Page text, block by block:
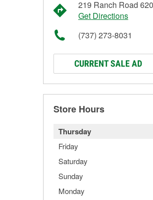
219 Ranch Road
Get Directions
(737) 273-8031
CURRENT SALE AD
Store Hours
Thursday
Friday
Saturday
Sunday
Monday